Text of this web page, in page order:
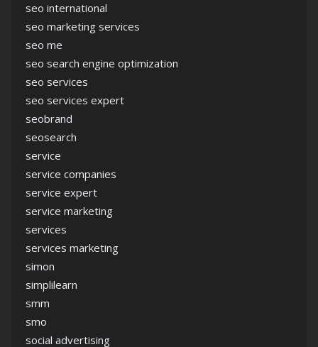
seo international
seo marketing services
seo me
seo search engine optimization
seo services
seo services expert
seobrand
seosearch
service
service companies
service expert
service marketing
services
services marketing
simon
simplilearn
smm
smo
social advertising